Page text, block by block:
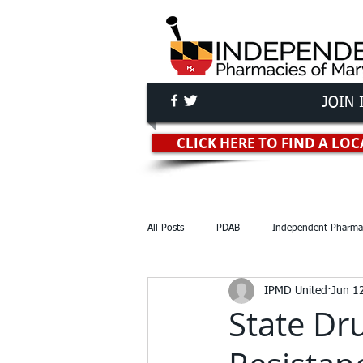
JOIN
Independent
CLICK HERE TO FIND A
All Posts PDAB Independent
Reports & Studies Lawsuits
State
IPMD United Jun